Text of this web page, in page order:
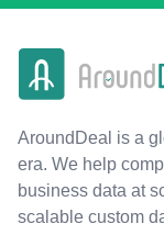
AroundDeal is a
era. We help
business data at
scalable custom